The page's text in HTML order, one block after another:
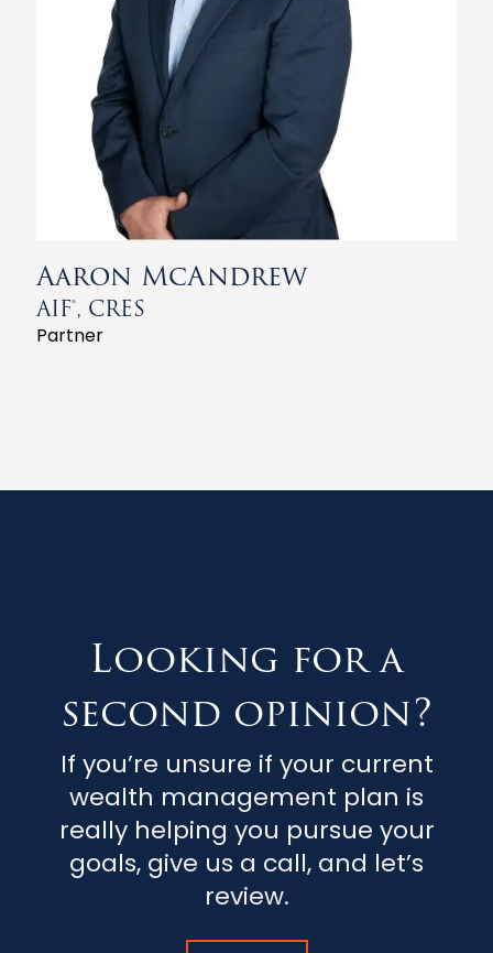
Aaron McAndrew
AIF®, CRES
Partner
Looking for a
second opinion?
If you’re unsure if your current
wealth management plan is
really helping you pursue your
goals, give us a call, and let’s
review.